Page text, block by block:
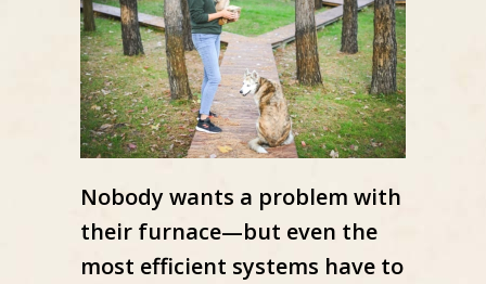
Nobody wants a problem with
their furnace—but even the
most efficient systems have to